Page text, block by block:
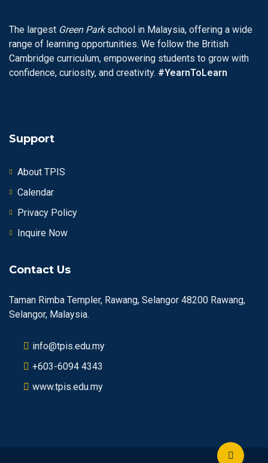
The largest Green Parkschool in Malaysia, offering a wide
range of learning opportunities. We follow the British
Cambridge curriculum, empowering students to grow with
confidence, curiosity, and creativity. #YearnToLearn
Support
About TPIS
Calendar
Privacy Policy
Inquire Now
Contact Us
Taman Rimba Templer, Rawang, Selangor 48200 Rawang,
Selangor, Malaysia.
info@tpis.edu.my
+603-6094 4343
www.tpis.edu.my